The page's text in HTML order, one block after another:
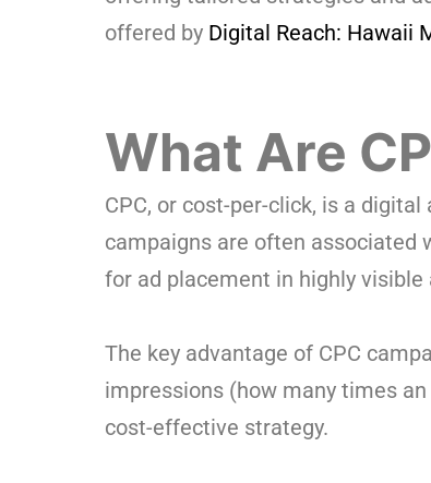
offered by Digital Reach: Hawaii
What Are
CPC, or cost-per-click, is a
campaigns are often associated
for ad placement in highly visible
The key advantage of CPC
impressions (how many times
cost-effective strategy.